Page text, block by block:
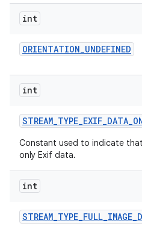
int
ORIENTATION_UNDEFINED
int
STREAM_TYPE_EXIF_DATA_
Constant used to indicate
only Exif data.
int
STREAM_TYPE_FULL_IMAGE_